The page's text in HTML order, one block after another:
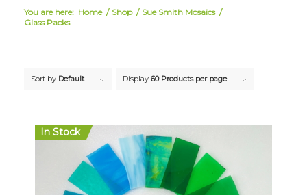
You are here: Home / Shop / Sue Smith Mosaics /
Glass Packs
Sort by Default Display 60 Products per page
In Stock